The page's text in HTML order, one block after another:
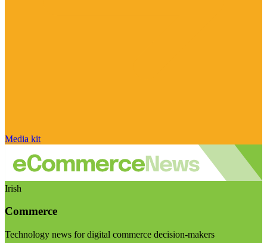
Media kit
Irish
Commerce
Technology news for digital commerce decision-makers